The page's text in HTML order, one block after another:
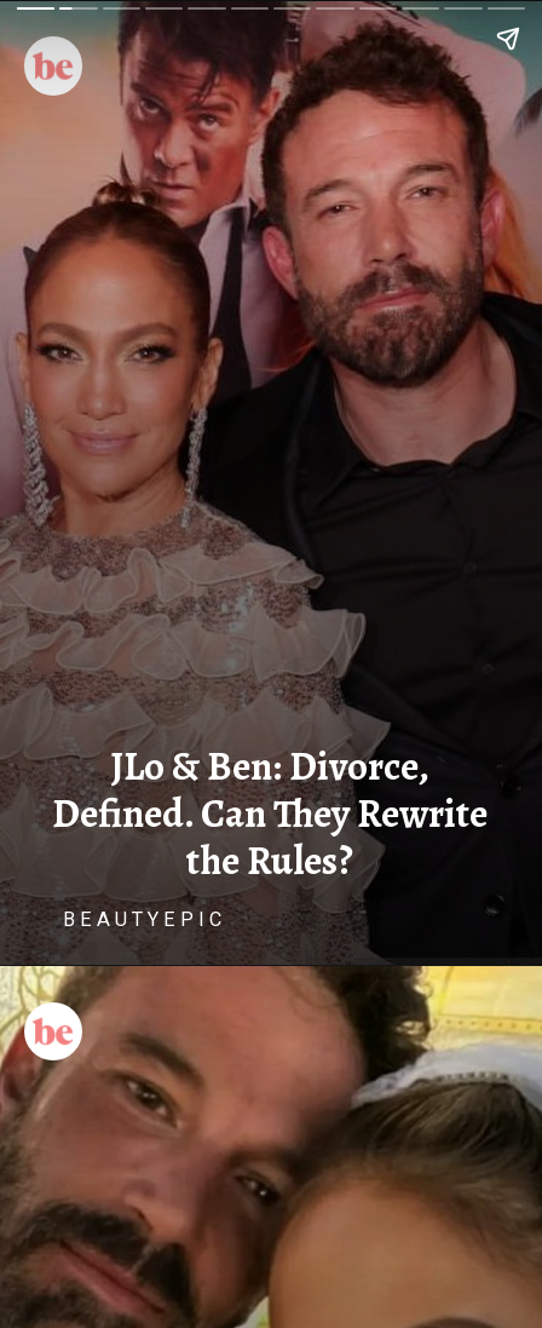
JLo & Ben: Divorce,
Defined. Can They Rewrite
the Rules?
B E A U T Y E P I C